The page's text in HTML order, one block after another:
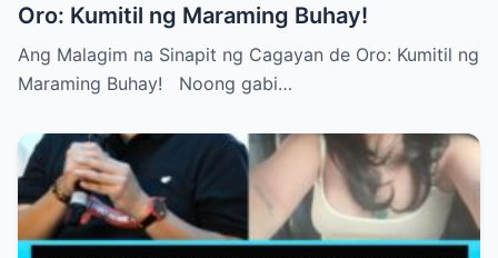
Oro: Kumitil ng Maraming Buhay!
Ang Malagim na Sinapit ng Cagayan de Oro: Kumitil ng
Maraming Buhay! Noong gabi…